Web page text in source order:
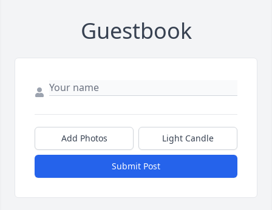
Guestbook
Add Photos Light Candle
Submit Post